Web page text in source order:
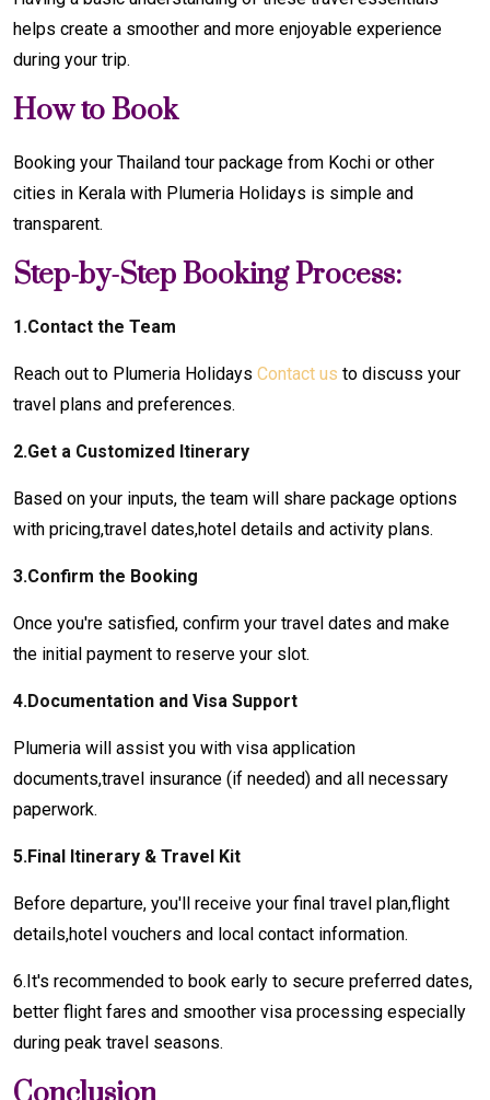
helps create a smoother and more enjoyable experience
during your trip.
How to Book
Booking your Thailand tour package from Kochi or other
cities in Kerala with Plumeria Holidays is simple and
transparent.
Step-by-Step Booking Process:
1.Contact the Team
Reach out to Plumeria Holidays Contact us to discuss your
travel plans and preferences.
2.Get a Customized Itinerary
Based on your inputs, the team will share package options
with pricing,travel dates,hotel details and activity plans.
3.Confirm the Booking
Once you're satisfied, confirm your travel dates and make
the initial payment to reserve your slot.
4.Documentation and Visa Support
Plumeria will assist you with visa application
documents,travel insurance (if needed) and all necessary
paperwork.
5.Final Itinerary & Travel Kit
Before departure, you'll receive your final travel plan,flight
details,hotel vouchers and local contact information.
6.It's recommended to book early to secure preferred dates,
better flight fares and smoother visa processing especially
during peak travel seasons.